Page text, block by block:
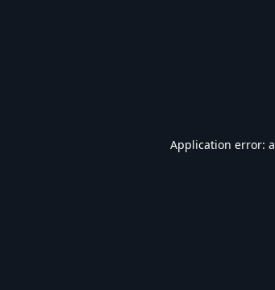
Application error: a